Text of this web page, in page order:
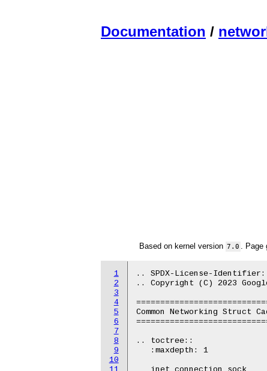
Documentation /
Based on kernel version 7.0 .
1
2
3
4
5
6
7
8
9
10
.. SPDX-License-Identifier:
.. Copyright (C) 2023
Common Networking Struct
.. toctree::
   :maxdepth: 1